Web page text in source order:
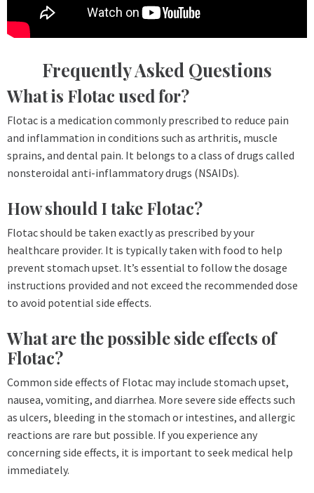
Frequently Asked Questions
What is Flotac used for?
Flotac is a medication commonly prescribed to reduce pain
and inflammation in conditions such as arthritis, muscle
sprains, and dental pain. It belongs to a class of drugs called
nonsteroidal anti-inflammatory drugs (NSAIDs).
How should I take Flotac?
Flotac should be taken exactly as prescribed by your
healthcare provider. It is typically taken with food to help
prevent stomach upset. It’s essential to follow the dosage
instructions provided and not exceed the recommended dose
to avoid potential side effects.
What are the possible side effects of
Flotac?
Common side effects of Flotac may include stomach upset,
nausea, vomiting, and diarrhea. More severe side effects such
as ulcers, bleeding in the stomach or intestines, and allergic
reactions are rare but possible. If you experience any
concerning side effects, it is important to seek medical help
immediately.